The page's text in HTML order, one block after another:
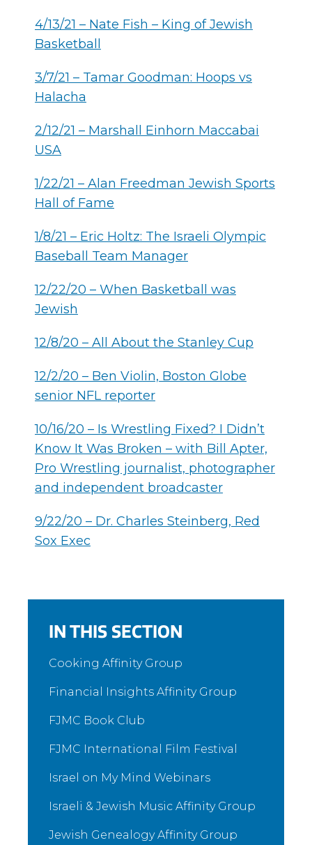
4/13/21 – Nate Fish – King of Jewish
Basketball
3/7/21 – Tamar Goodman: Hoops vs
Halacha
2/12/21 – Marshall Einhorn Maccabai
USA
1/22/21 – Alan Freedman Jewish Sports
Hall of Fame
1/8/21 – Eric Holtz: The Israeli Olympic
Baseball Team Manager
12/22/20 – When Basketball was
Jewish
12/8/20 – All About the Stanley Cup
12/2/20 – Ben Violin, Boston Globe
senior NFL reporter
10/16/20 – Is Wrestling Fixed? I Didn’t
Know It Was Broken – with Bill Apter,
Pro Wrestling journalist, photographer
and independent broadcaster
9/22/20 – Dr. Charles Steinberg, Red
Sox Exec
IN THIS SECTION
Cooking Affinity Group
Financial Insights Affinity Group
FJMC Book Club
FJMC International Film Festival
Israel on My Mind Webinars
Israeli & Jewish Music Affinity Group
Jewish Genealogy Affinity Group